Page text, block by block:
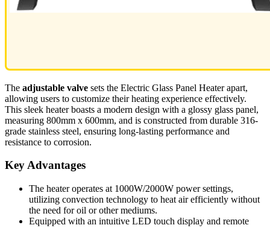
The adjustable valve sets the Electric Glass Panel Heater apart,
allowing users to customize their heating experience effectively.
This sleek heater boasts a modern design with a glossy glass panel,
measuring 800mm x 600mm, and is constructed from durable 316-
grade stainless steel, ensuring long-lasting performance and
resistance to corrosion.
Key Advantages
The heater operates at 1000W/2000W power settings,
utilizing convection technology to heat air efficiently without
the need for oil or other mediums.
Equipped with an intuitive LED touch display and remote